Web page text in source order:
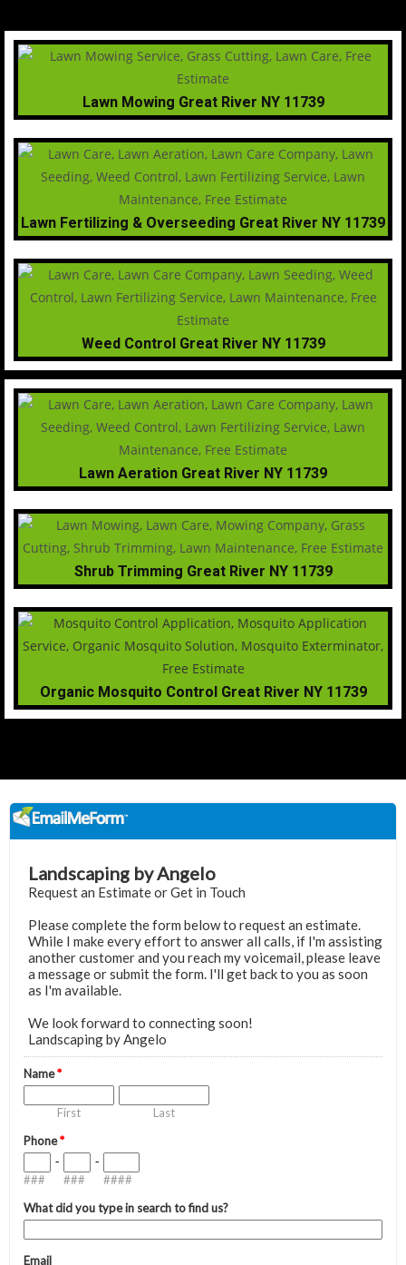
Lawn Mowing Great River NY 11739
Lawn Fertilizing & Overseeding Great River NY 11739
Weed Control Great River NY 11739
Lawn Aeration Great River NY 11739
Shrub Trimming Great River NY 11739
Organic Mosquito Control Great River NY 11739